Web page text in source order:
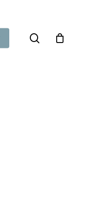
search